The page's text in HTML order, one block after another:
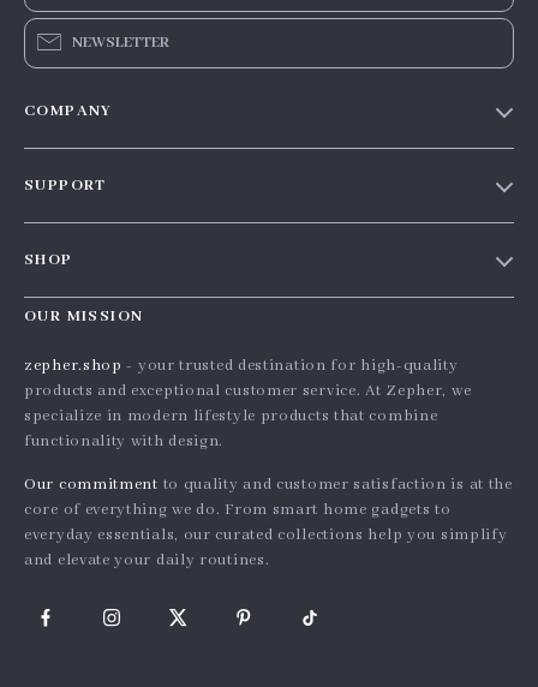
NEWSLETTER
COMPANY
Press
Influencers
Affiliates
Investor Relations
Partners
Sustainability
Philosophy
SUPPORT
FAQ
Payment Methods
Order Status
SHOP
Home
What’s New
Account
Terms and Conditions
OUR MISSION
zepher.shop - your trusted destination for high-quality
products and exceptional customer service. At Zepher, we
specialize in modern lifestyle products that combine
functionality with design.
Our commitment to quality and customer satisfaction is at the
core of everything we do. From smart home gadgets to
everyday essentials, our curated collections help you simplify
and elevate your daily routines.